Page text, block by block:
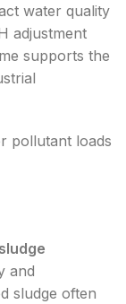
water quality
adjustment
supports the
pollutant loads
sludge
and
sludge often